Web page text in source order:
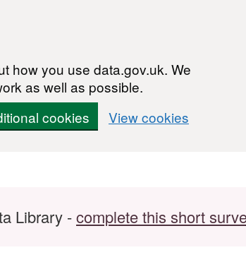
how you use data.gov.uk. We
as well as possible.
cookies View cookies
Library -complete this short